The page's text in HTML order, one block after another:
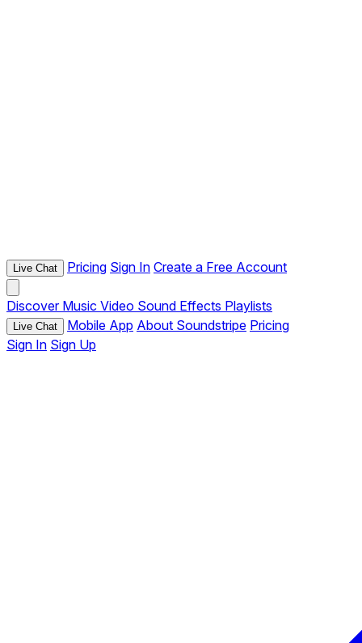
Live Chat Pricing Sign In Create a Free Account
Discover Music Video Sound Effects Playlists
Live Chat Mobile App About Soundstripe Pricing
Sign In Sign Up